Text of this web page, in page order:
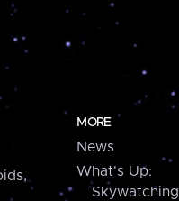
MORE
News
What's Up:
Skywatching